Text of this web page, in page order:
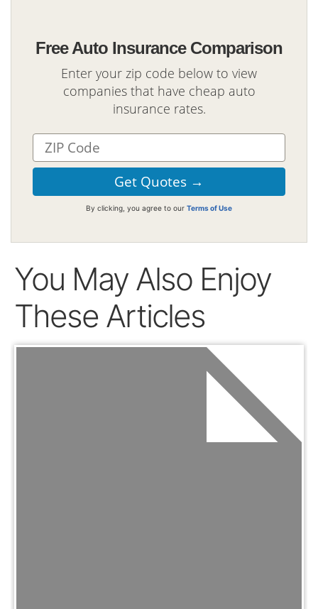
Free Auto Insurance Comparison
Enter your zip code below to view
companies that have cheap auto
insurance rates.
By clicking, you agree to our Terms of Use
You May Also Enjoy
These Articles